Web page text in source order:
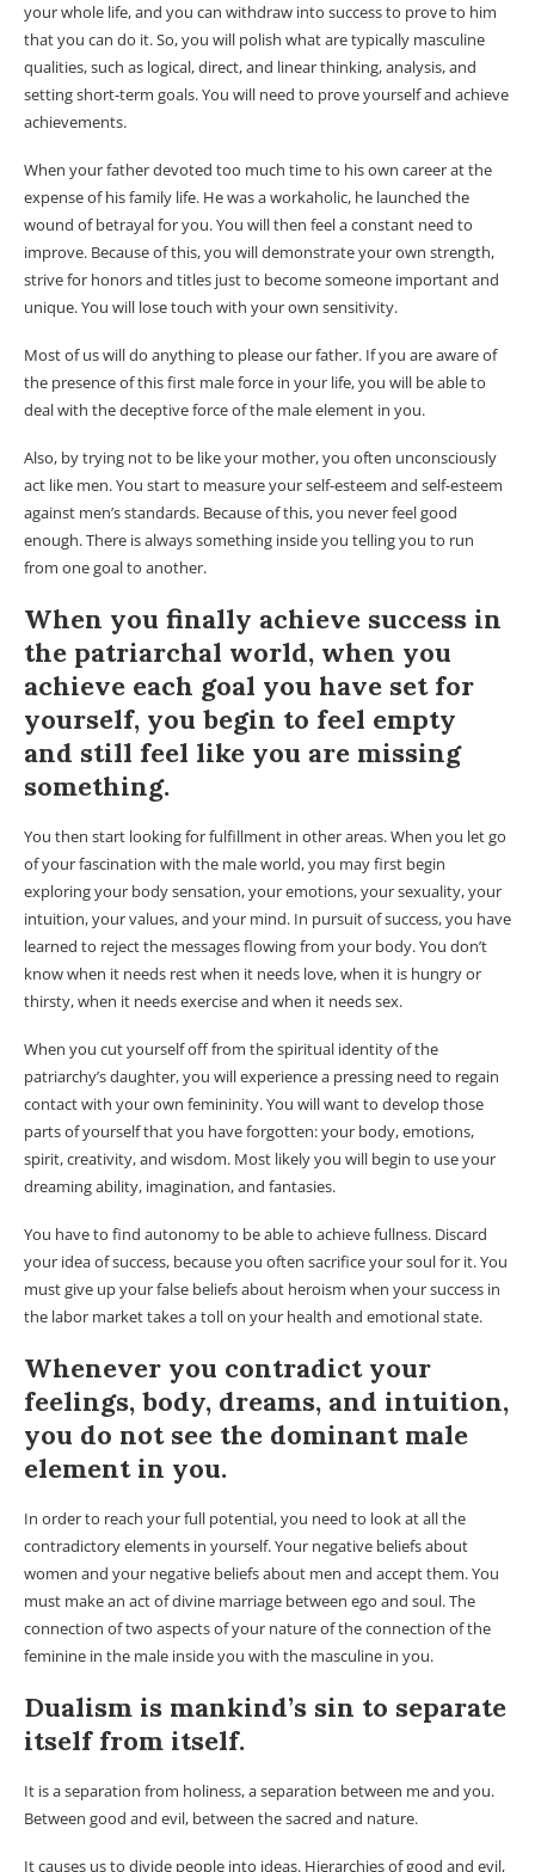
your whole life, and you can withdraw into success to prove to him
that you can do it. So, you will polish what are typically masculine
qualities, such as logical, direct, and linear thinking, analysis, and
setting short-term goals. You will need to prove yourself and achieve
achievements.
When your father devoted too much time to his own career at the
expense of his family life. He was a workaholic, he launched the
wound of betrayal for you. You will then feel a constant need to
improve. Because of this, you will demonstrate your own strength,
strive for honors and titles just to become someone important and
unique. You will lose touch with your own sensitivity.
Most of us will do anything to please our father. If you are aware of
the presence of this first male force in your life, you will be able to
deal with the deceptive force of the male element in you.
Also, by trying not to be like your mother, you often unconsciously
act like men. You start to measure your self-esteem and self-esteem
against men’s standards. Because of this, you never feel good
enough. There is always something inside you telling you to run
from one goal to another.
When you finally achieve success in
the patriarchal world, when you
achieve each goal you have set for
yourself, you begin to feel empty
and still feel like you are missing
something.
You then start looking for fulfillment in other areas. When you let go
of your fascination with the male world, you may first begin
exploring your body sensation, your emotions, your sexuality, your
intuition, your values, ​​and your mind. In pursuit of success, you have
learned to reject the messages flowing from your body. You don’t
know when it needs rest when it needs love, when it is hungry or
thirsty, when it needs exercise and when it needs sex.
When you cut yourself off from the spiritual identity of the
patriarchy’s daughter, you will experience a pressing need to regain
contact with your own femininity. You will want to develop those
parts of yourself that you have forgotten: your body, emotions,
spirit, creativity, and wisdom. Most likely you will begin to use your
dreaming ability, imagination, and fantasies.
You have to find autonomy to be able to achieve fullness. Discard
your idea of ​​success, because you often sacrifice your soul for it. You
must give up your false beliefs about heroism when your success in
the labor market takes a toll on your health and emotional state.
Whenever you contradict your
feelings, body, dreams, and intuition,
you do not see the dominant male
element in you.
In order to reach your full potential, you need to look at all the
contradictory elements in yourself. Your negative beliefs about
women and your negative beliefs about men and accept them. You
must make an act of divine marriage between ego and soul. The
connection of two aspects of your nature of the connection of the
feminine in the male inside you with the masculine in you.
Dualism is mankind’s sin to separate
itself from itself.
It is a separation from holiness, a separation between me and you.
Between good and evil, between the sacred and nature.
It causes us to divide people into ideas. Hierarchies of good and evil,